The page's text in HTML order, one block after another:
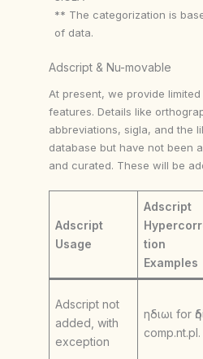
** The categorization is
of data.
Adscript & Nu-movable
At present, we provide
features. Details like
abbreviations, sigla, and the
database but have not been
and curated. These will be
Adscript
Usage
Adscript
tion
Examples
Adscript not
added, with
exception
ηδιωι for
comp.nt.pl.